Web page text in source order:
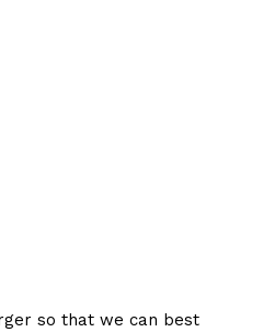
so that we can best